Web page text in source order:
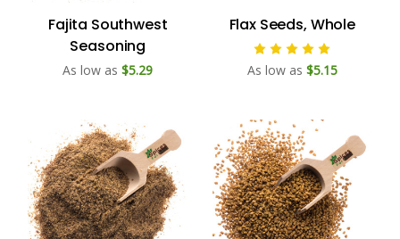
Fajita Southwest
Seasoning
As low as $5.29
Flax Seeds, Whole
As low as $5.15